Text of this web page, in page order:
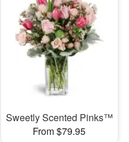
Sweetly Scented Pinks™
From $79.95